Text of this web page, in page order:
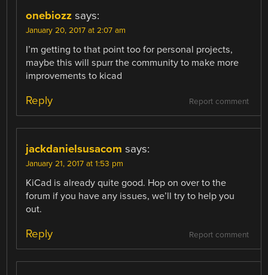
onebiozz says:
January 20, 2017 at 2:07 am
I’m getting to that point too for personal projects,
maybe this will spurr the community to make more
improvements to kicad
Report comment
Reply
jackdanielsusacom says:
January 21, 2017 at 1:53 pm
KiCad is already quite good. Hop on over to the
forum if you have any issues, we’ll try to help you
out.
Report comment
Reply